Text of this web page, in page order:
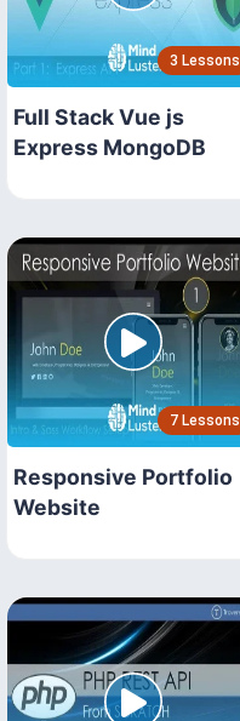
3 Lessons
Full Stack Vue js
Express MongoDB
7 Lessons
Responsive Portfolio
Website